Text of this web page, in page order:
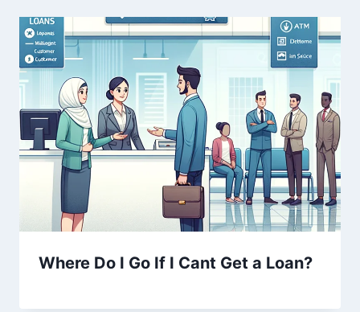
Where Do I Go If I Cant Get a Loan?